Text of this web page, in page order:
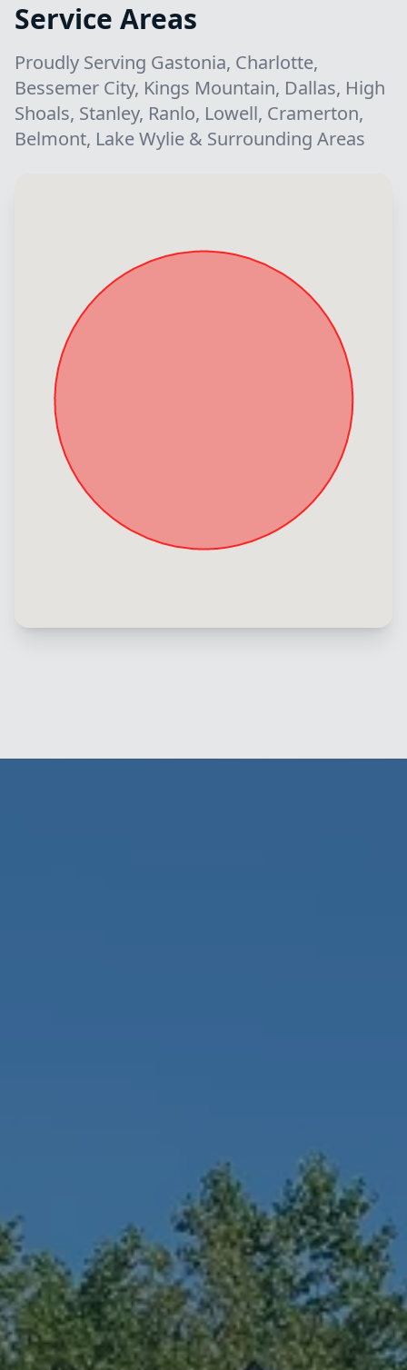
Service Areas
Proudly Serving Gastonia, Charlotte,
Bessemer City, Kings Mountain, Dallas, High
Shoals, Stanley, Ranlo, Lowell, Cramerton,
Belmont, Lake Wylie & Surrounding Areas